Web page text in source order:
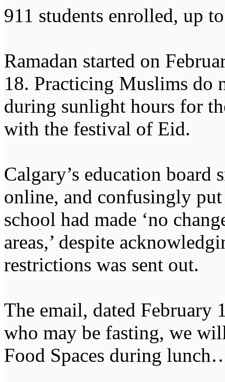
911 students enrolled, up
Ramadan started on
18. Practicing Muslims do
during sunlight hours for
with the festival of Eid.
Calgary’s education board
online, and confusingly
school had made ‘no
areas,’ despite
restrictions was sent out.
The email, dated February
who may be fasting, we
Food Spaces during